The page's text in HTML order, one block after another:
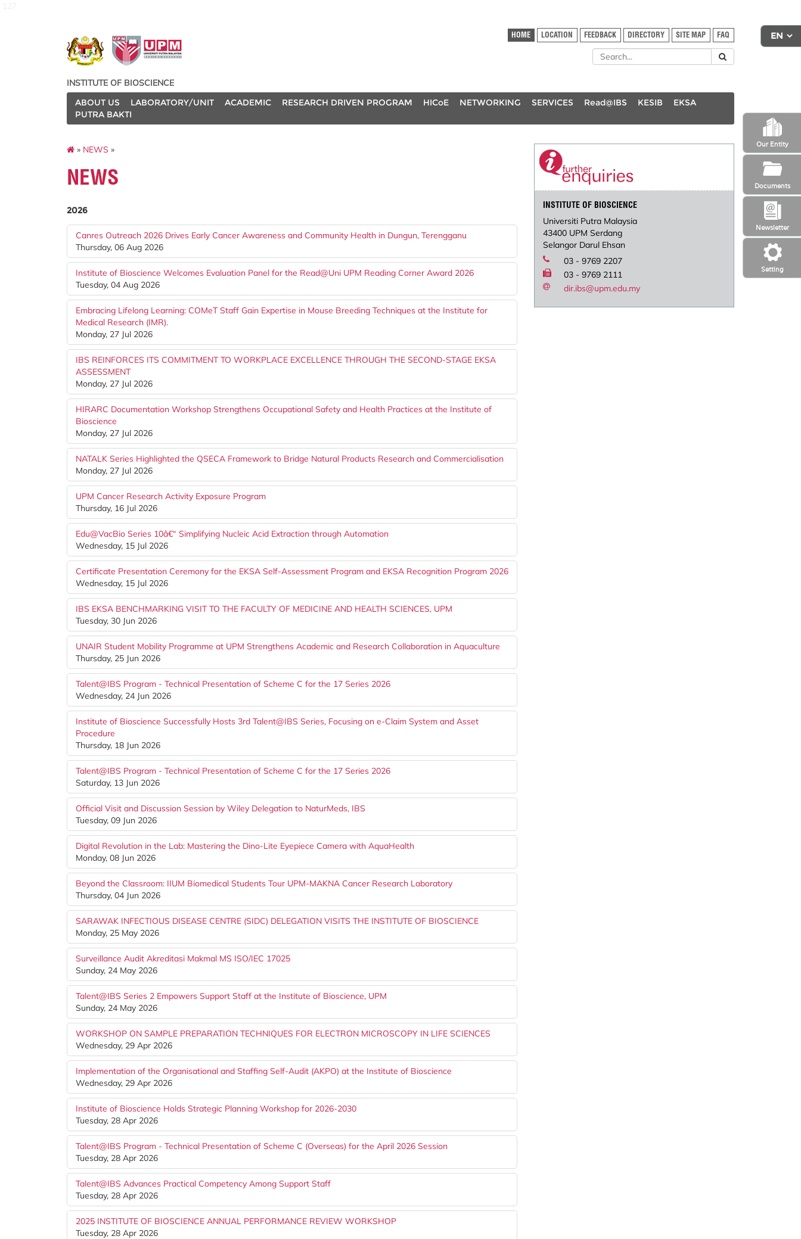
Setting
Newsletter
Our Entity
Documents
HOME LOCATION FEEDBACK DIRECTORY SITE MAP FAQ
INSTITUTE OF BIOSCIENCE
ABOUT US
LABORATORY/UNIT ACADEMIC RESEARCH DRIVEN PROGRAM HICoE NETWORKING SERVICES Read@IBS KESIB
EKSA
PUTRA BAKTI
» NEWS »
NEWS
2026
Canres Outreach 2026 Drives Early Cancer Awareness and Community Health in Dungun, Terengganu
Thursday, 06 Aug 2026
Institute of Bioscience Welcomes Evaluation Panel for the Read@Uni UPM Reading Corner Award 2026
Tuesday, 04 Aug 2026
Embracing Lifelong Learning: COMeT Staff Gain Expertise in Mouse Breeding Techniques at the Institute for
Medical Research (IMR).
Monday, 27 Jul 2026
IBS REINFORCES ITS COMMITMENT TO WORKPLACE EXCELLENCE THROUGH THE SECOND-STAGE EKSA
ASSESSMENT
Monday, 27 Jul 2026
HIRARC Documentation Workshop Strengthens Occupational Safety and Health Practices at the Institute of
Bioscience
Monday, 27 Jul 2026
NATALK Series Highlighted the QSECA Framework to Bridge Natural Products Research and Commercialisation
Monday, 27 Jul 2026
UPM Cancer Research Activity Exposure Program
Thursday, 16 Jul 2026
Edu@VacBio Series 10â€“ Simplifying Nucleic Acid Extraction through Automation
Wednesday, 15 Jul 2026
Certificate Presentation Ceremony for the EKSA Self-Assessment Program and EKSA Recognition Program 2026
Wednesday, 15 Jul 2026
IBS EKSA BENCHMARKING VISIT TO THE FACULTY OF MEDICINE AND HEALTH SCIENCES, UPM
Tuesday, 30 Jun 2026
UNAIR Student Mobility Programme at UPM Strengthens Academic and Research Collaboration in Aquaculture
Thursday, 25 Jun 2026
Talent@IBS Program - Technical Presentation of Scheme C for the 17 Series 2026
Wednesday, 24 Jun 2026
Institute of Bioscience Successfully Hosts 3rd Talent@IBS Series, Focusing on e-Claim System and Asset
Procedure
Thursday, 18 Jun 2026
Talent@IBS Program - Technical Presentation of Scheme C for the 17 Series 2026
Saturday, 13 Jun 2026
Official Visit and Discussion Session by Wiley Delegation to NaturMeds, IBS
Tuesday, 09 Jun 2026
Digital Revolution in the Lab: Mastering the Dino-Lite Eyepiece Camera with AquaHealth
Monday, 08 Jun 2026
Beyond the Classroom: IIUM Biomedical Students Tour UPM-MAKNA Cancer Research Laboratory
Thursday, 04 Jun 2026
SARAWAK INFECTIOUS DISEASE CENTRE (SIDC) DELEGATION VISITS THE INSTITUTE OF BIOSCIENCE
Monday, 25 May 2026
Surveillance Audit Akreditasi Makmal MS ISO/IEC 17025
Sunday, 24 May 2026
Talent@IBS Series 2 Empowers Support Staff at the Institute of Bioscience, UPM
Sunday, 24 May 2026
WORKSHOP ON SAMPLE PREPARATION TECHNIQUES FOR ELECTRON MICROSCOPY IN LIFE SCIENCES
Wednesday, 29 Apr 2026
Implementation of the Organisational and Staffing Self-Audit (AKPO) at the Institute of Bioscience
Wednesday, 29 Apr 2026
Institute of Bioscience Holds Strategic Planning Workshop for 2026-2030
Tuesday, 28 Apr 2026
Talent@IBS Program - Technical Presentation of Scheme C (Overseas) for the April 2026 Session
Tuesday, 28 Apr 2026
Talent@IBS Advances Practical Competency Among Support Staff
Tuesday, 28 Apr 2026
2025 INSTITUTE OF BIOSCIENCE ANNUAL PERFORMANCE REVIEW WORKSHOP
Tuesday, 28 Apr 2026
INSTITUTE OF BIOSCIENCE
Universiti Putra Malaysia
43400 UPM Serdang
Selangor Darul Ehsan
03 - 9769 2207
03 - 9769 2111
dir.ibs@upm.edu.my